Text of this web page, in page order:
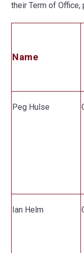
their Term of
Name
Peg Hulse
Ian Helm